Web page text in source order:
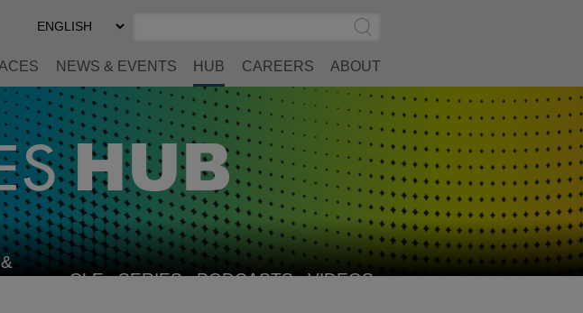
Select
Preferred
Submit
Search
NEWS & EVENTS HUB CAREERS ABOUT
CLE SERIES PODCASTS VIDEOS